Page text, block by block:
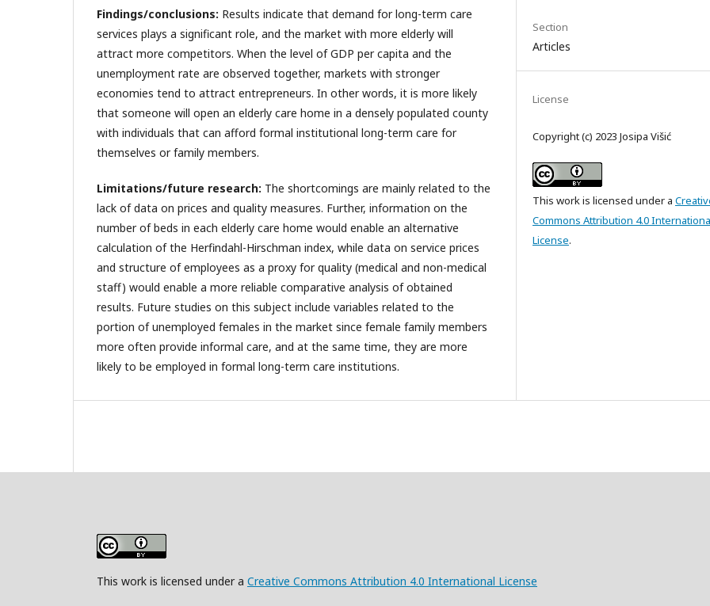
Findings/conclusions: Results indicate that demand for long-term care
services plays a significant role, and the market with more elderly will
attract more competitors. When the level of GDP per capita and the
unemployment rate are observed together, markets with stronger
economies tend to attract entrepreneurs. In other words, it is more likely
that someone will open an elderly care home in a densely populated county
with individuals that can afford formal institutional long-term care for
themselves or family members.
Limitations/future research: The shortcomings are mainly related to the
lack of data on prices and quality measures. Further, information on the
number of beds in each elderly care home would enable an alternative
calculation of the Herfindahl-Hirschman index, while data on service prices
and structure of employees as a proxy for quality (medical and non-medical
staff) would enable a more reliable comparative analysis of obtained
results. Future studies on this subject include variables related to the
portion of unemployed females in the market since female family members
more often provide informal care, and at the same time, they are more
likely to be employed in formal long-term care institutions.
Section
Articles
License
Copyright (c) 2023 Josipa Višić
This work is licensed under a
Commons Attribution 4.0
License.
This work is licensed under a Creative Commons Attribution 4.0 International License